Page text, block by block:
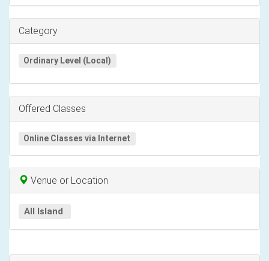
Category
Ordinary Level (Local)
Offered Classes
Online Classes via Internet
Venue or Location
All Island